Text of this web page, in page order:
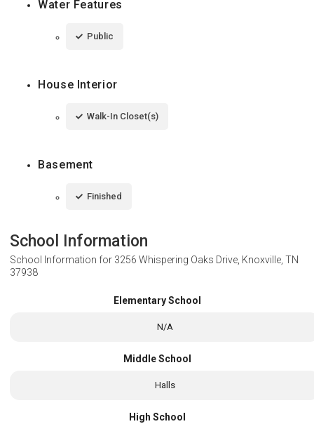
Water Features
Public
House Interior
Walk-In Closet(s)
Basement
Finished
School Information
School Information for 3256 Whispering Oaks Drive, Knoxville, TN
37938
Elementary School
N/A
Middle School
Halls
High School